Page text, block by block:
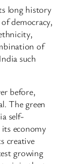
long history
democracy,
of
such
before,
The green
self-
economy
creative
growing